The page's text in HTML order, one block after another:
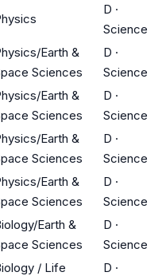
D ·
Science
Earth &
Sciences
D ·
Science
Earth &
Sciences
D ·
Science
Earth &
Sciences
D ·
Science
Earth &
Sciences
D ·
Science
Earth &
Sciences
D ·
Science
/ Life
D ·